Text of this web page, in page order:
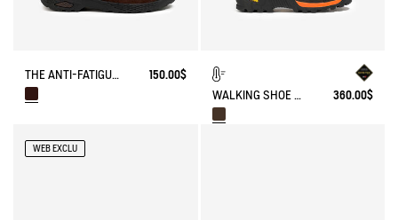
THE ANTI-FATIGUE SHOE MADE WITH SUEDE LEATHER. 150.00$
WALKING SHOE GORE-TEX & VIBRAM® ALTAVIO IN SPLIT LEATHER 360.00$
WEB EXCLU